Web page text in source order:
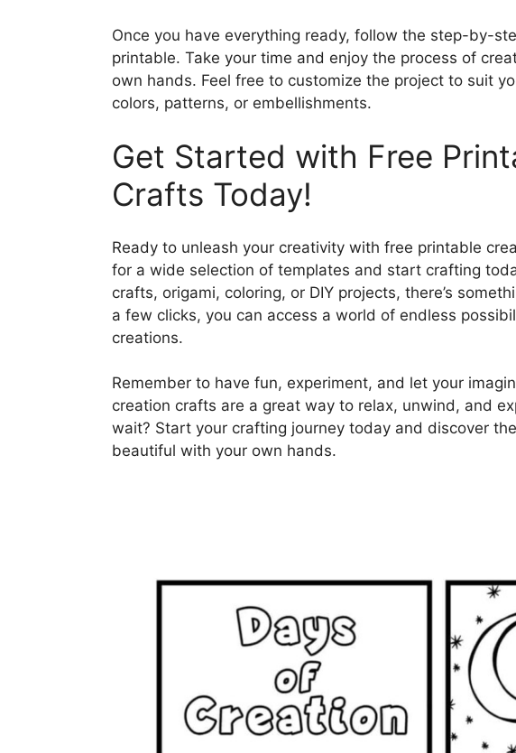
Once you have everything ready, follow the step-by-
printable. Take your time and enjoy the process of
own hands. Feel free to customize the project to suit
colors, patterns, or embellishments.
Get Started with Free
Crafts Today!
Ready to unleash your creativity with free printable
for a wide selection of templates and start crafting
crafts, origami, coloring, or DIY projects, there’s
a few clicks, you can access a world of endless
creations.
Remember to have fun, experiment, and let your
creation crafts are a great way to relax, unwind, and
wait? Start your crafting journey today and discover
beautiful with your own hands.